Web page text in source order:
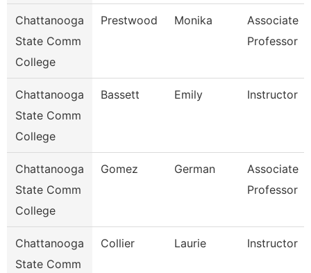
Chattanooga
State Comm
College
Prestwood Monika
Associate
Professor
Chattanooga
State Comm
College
Bassett Emily Instructor
Chattanooga
State Comm
College
Gomez German
Associate
Professor
Chattanooga
State Comm
Collier Laurie Instructor